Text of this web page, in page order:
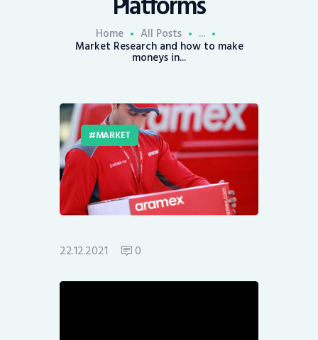
Home All Posts ...
Market Research and how to make
moneys in...
MARKET
22.12.2021 0